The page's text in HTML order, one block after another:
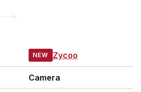
Zycoo
Camera